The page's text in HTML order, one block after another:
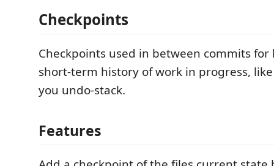
Checkpoints
Checkpoints used in between commits for
short-term history of work in progress,
you undo-stack.
Features